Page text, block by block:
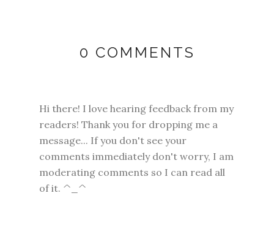
0 COMMENTS
Hi there! I love hearing feedback from my
readers! Thank you for dropping me a
message... If you don't see your
comments immediately don't worry, I am
moderating comments so I can read all
of it. ^_^